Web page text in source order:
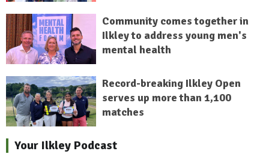
Community comes together in
Ilkley to address young men's
mental health
Record-breaking Ilkley Open
serves up more than 1,100
matches
Your Ilkley Podcast